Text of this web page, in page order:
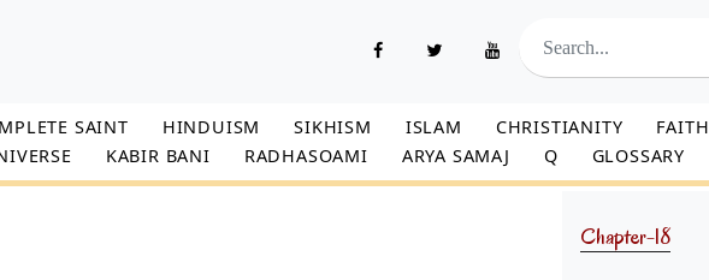
SAINT HINDUISM SIKHISM ISLAM CHRISTIANITY FAITH
KABIR BANI RADHASOAMI ARYA SAMAJ Q GLOSSARY
Chapter-18